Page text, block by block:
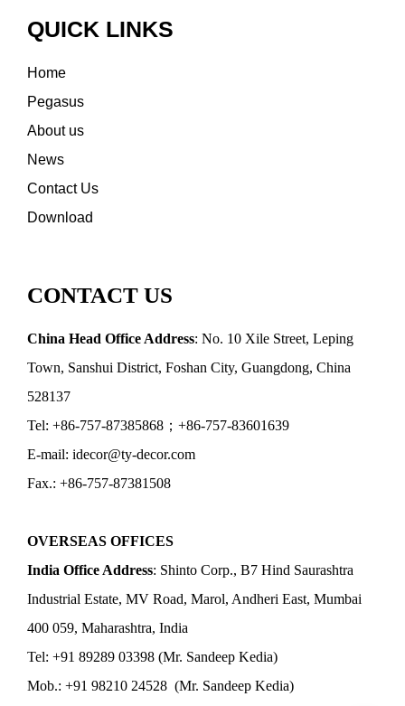
QUICK LINKS
Home
Pegasus
About us
News
Contact Us
Download
CONTACT US
China Head Office Address: No. 10 Xile Street, Leping
Town, Sanshui District, Foshan City, Guangdong, China
528137
Tel: +86-757-87385868；+86-757-83601639
E-mail: idecor@ty-decor.com
Fax.: +86-757-87381508
OVERSEAS OFFICES
India Office Address: Shinto Corp., B7 Hind Saurashtra
Industrial Estate, MV Road, Marol, Andheri East, Mumbai
400 059, Maharashtra, India
Tel: +91 89289 03398 (Mr. Sandeep Kedia)
Mob.: +91 98210 24528 (Mr. Sandeep Kedia)